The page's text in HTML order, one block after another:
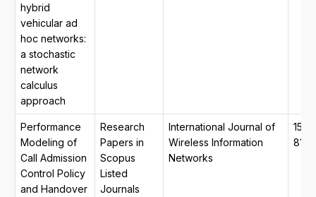
hybrid
vehicular ad
hoc networks:
a stochastic
network
calculus
approach
Performance
Modeling of
Call Admission
Control Policy
and Handover
Research
Papers in
Scopus
Listed
Journals
International Journal of
Wireless Information
Networks
8129